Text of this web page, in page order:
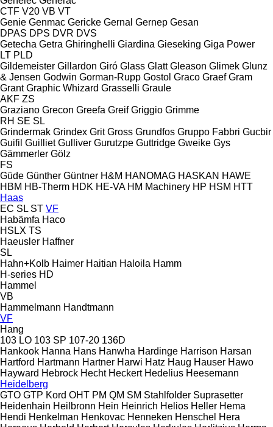
CTF V20 VB VT
Genie Genmac Gericke Gernal Gernep Gesan
DPAS DPS DVR DVS
Getecha Getra Ghiringhelli Giardina Gieseking Giga Power
LT PLD
Gildemeister Gillardon Giró Glass Glatt Gleason Glimek Glunz
& Jensen Godwin Gorman-Rupp Gostol Graco Graef Gram
Grant Graphic Whizard Grasselli Graule
AKF ZS
Graziano Grecon Greefa Greif Griggio Grimme
RH SE SL
Grindermak Grindex Grit Gross Grundfos Gruppo Fabbri Gucbir
Guifil Guilliet Gulliver Gurutzpe Guttridge Gweike Gys
Gämmerler Gölz
FS
Güde Günther Güntner H&M HANOMAG HASKAN HAWE
HBM HB‑Therm HDK HE-VA HM Machinery HP HSM HTT
Haas
EC SL ST VF
Habämfa Haco
HSLX TS
Haeusler Haffner
SL
Hahn+Kolb Haimer Haitian Haloila Hamm
H-series HD
Hammel
VB
Hammelmann Handtmann
VF
Hang
103 LO 103 SP 107-20 136D
Hankook Hanna Hans Hanwha Hardinge Harrison Harsan
Hartford Hartmann Hartner Harwi Hatz Haug Hauser Hawo
Hayward Hebrock Hecht Heckert Hedelius Heesemann
Heidelberg
GTO GTP Kord OHT PM QM SM Stahlfolder Suprasetter
Heidenhain Heilbronn Hein Heinrich Helios Heller Hema
Hendi Henkelman Henkovac Henneken Henschel Hera